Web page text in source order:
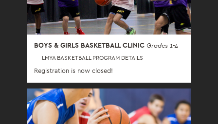
BOYS & GIRLS BASKETBALL CLINIC Grades 1-4
LMYA BASKETBALL PROGRAM DETAILS
Registration is now closed!